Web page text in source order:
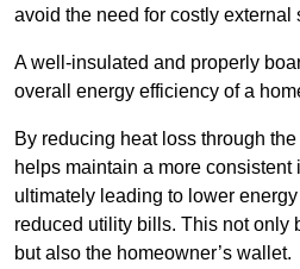
avoid the need for costly external
A well-insulated and properly
overall energy efficiency of a
By reducing heat loss through
helps maintain a more consistent
ultimately leading to lower
reduced utility bills. This not only
but also the homeowner’s wallet.